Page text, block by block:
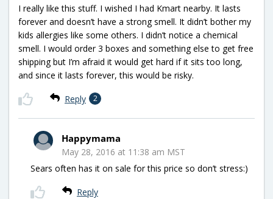
I really like this stuff. I wished I had Kmart nearby. It lasts
forever and doesn’t have a strong smell. It didn’t bother my
kids allergies like some others. I didn’t notice a chemical
smell. I would order 3 boxes and something else to get free
shipping but I’m afraid it would get hard if it sits too long,
and since it lasts forever, this would be risky.
Reply 2
Happymama
May 28, 2016 at 11:38 am MST
Sears often has it on sale for this price so don’t stress:)
Reply